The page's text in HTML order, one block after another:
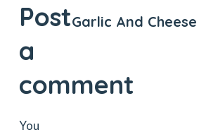
Garlic And
Post
a
comment
You